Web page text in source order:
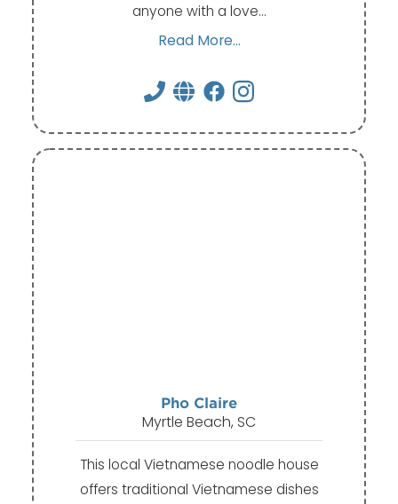
anyone with a love…
Read More...
Pho Claire
Myrtle Beach, SC
This local Vietnamese noodle house
offers traditional Vietnamese dishes